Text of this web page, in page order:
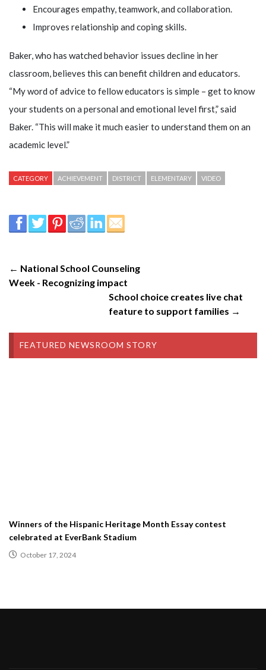
Encourages empathy, teamwork, and collaboration.
Improves relationship and coping skills.
Baker, who has watched behavior issues decline in her
classroom, believes this can benefit children and educators.
“My word of advice to fellow educators is simple – get to know
your students on a personal and emotional level first,” said
Baker. “This will make it much easier to understand them on an
academic level.”
CATEGORY ACHIEVEMENT DISTRICT ELEMENTARY VIDEO
← National School Counseling
Week - Recognizing impact
School choice creates live chat
feature to support families →
FEATURED NEWSROOM STORY
Winners of the Hispanic Heritage Month Essay contest
celebrated at EverBank Stadium
October 17, 2024